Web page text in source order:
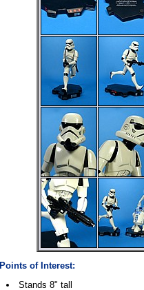
Points of Interest:
Stands 8" tall